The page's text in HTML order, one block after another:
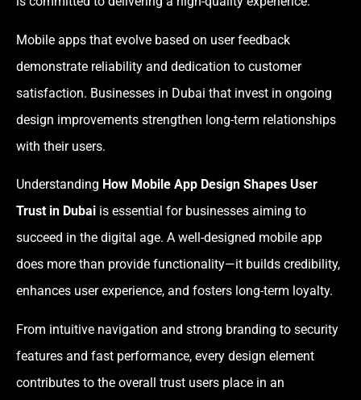
Mobile apps that evolve based on user feedback
demonstrate reliability and dedication to customer
satisfaction. Businesses in Dubai that invest in ongoing
design improvements strengthen long-term relationships
with their users.
Understanding How Mobile App Design Shapes User
Trust in Dubai is essential for businesses aiming to
succeed in the digital age. A well-designed mobile app
does more than provide functionality—it builds credibility,
enhances user experience, and fosters long-term loyalty.
From intuitive navigation and strong branding to security
features and fast performance, every design element
contributes to the overall trust users place in an